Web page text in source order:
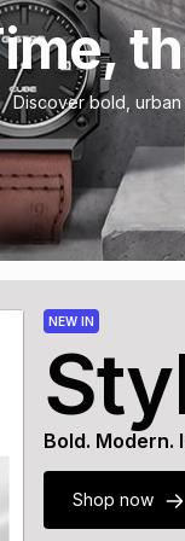
Discover bold, urban
NEW IN
Bold. Modern.
Shop now